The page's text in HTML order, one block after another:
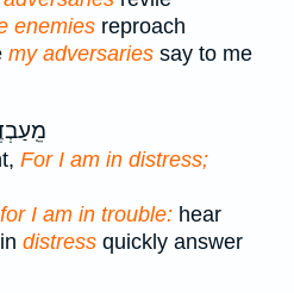
enemies reproach
my adversaries say to me
For I am in distress;
for I am in trouble: hear
distress quickly answer